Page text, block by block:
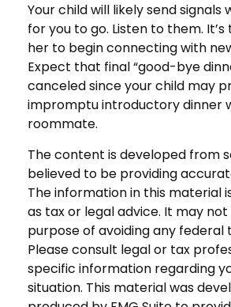
Your child will likely send signals
for you to go. Listen to them.
her to begin connecting with
Expect that final “good-bye
canceled since your child may
impromptu introductory dinner
roommate.
The content is developed from
believed to be providing
The information in this material
as tax or legal advice. It may
purpose of avoiding any federal
Please consult legal or tax
specific information regarding
situation. This material was